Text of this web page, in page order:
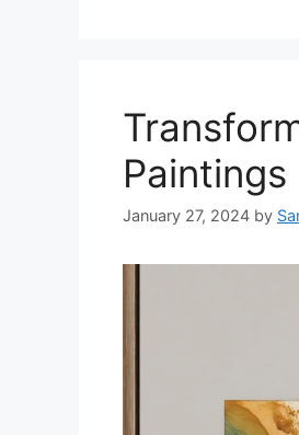
Paintings
January 27, 2024 by